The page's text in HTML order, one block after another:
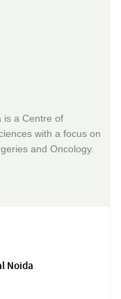
is a Centre of
with a focus on
and Oncology.
Noida